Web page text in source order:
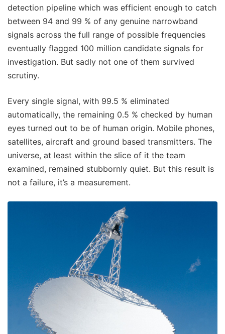
detection pipeline which was efficient enough to catch
between 94 and 99 % of any genuine narrowband
signals across the full range of possible frequencies
eventually flagged 100 million candidate signals for
investigation. But sadly not one of them survived
scrutiny.
Every single signal, with 99.5 % eliminated
automatically, the remaining 0.5 % checked by human
eyes turned out to be of human origin. Mobile phones,
satellites, aircraft and ground based transmitters. The
universe, at least within the slice of it the team
examined, remained stubbornly quiet. But this result is
not a failure, it’s a measurement.